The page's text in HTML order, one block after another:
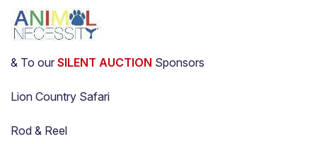
& To our SILENT AUCTION Sponsors
Lion Country Safari
Rod & Reel